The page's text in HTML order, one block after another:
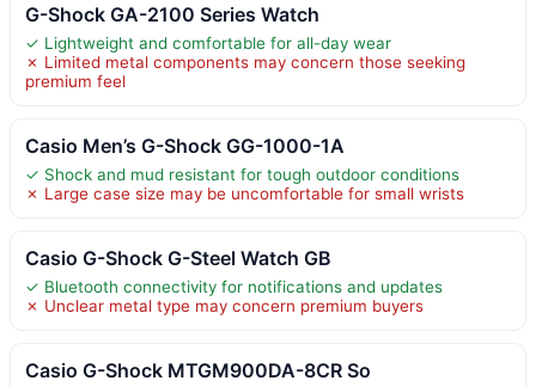
G-Shock GA-2100 Series Watch
✓ Lightweight and comfortable for all-day wear
✗ Limited metal components may concern those seeking
premium feel
Casio Men’s G-Shock GG-1000-1A
✓ Shock and mud resistant for tough outdoor conditions
✗ Large case size may be uncomfortable for small wrists
Casio G-Shock G-Steel Watch GB
✓ Bluetooth connectivity for notifications and updates
✗ Unclear metal type may concern premium buyers
Casio G-Shock MTGM900DA-8CR So